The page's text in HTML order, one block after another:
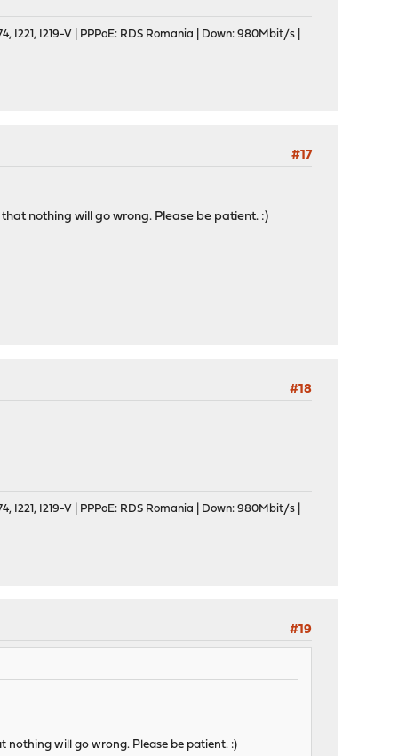
I219-V | PPPoE: RDS Romania | Down: 980Mbit/s |
#17
nothing will go wrong. Please be patient. :)
#18
I219-V | PPPoE: RDS Romania | Down: 980Mbit/s |
#19
nothing will go wrong. Please be patient. :)